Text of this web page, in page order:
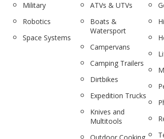
Military
Robotics
Space Systems
ATVs & UTVs
Boats &
Watersport
Campervans
Camping Trailers
Dirtbikes
Expedition Trucks
Knives and
Multitools